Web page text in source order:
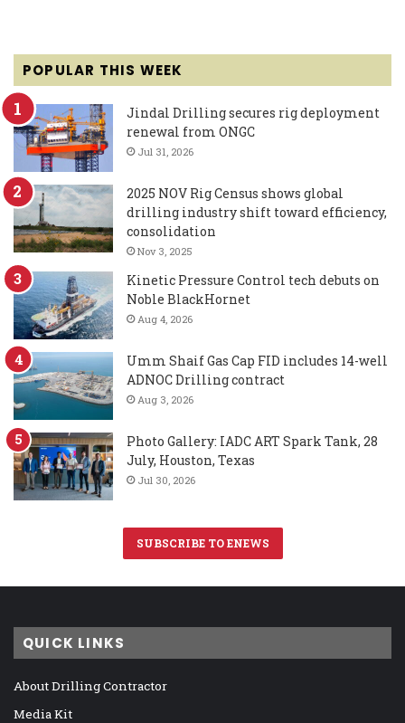
POPULAR THIS WEEK
Jindal Drilling secures rig deployment
renewal from ONGC
Jul 31, 2026
2025 NOV Rig Census shows global
drilling industry shift toward efficiency,
consolidation
Nov 3, 2025
Kinetic Pressure Control tech debuts on
Noble BlackHornet
Aug 4, 2026
Umm Shaif Gas Cap FID includes 14-well
ADNOC Drilling contract
Aug 3, 2026
Photo Gallery: IADC ART Spark Tank, 28
July, Houston, Texas
Jul 30, 2026
SUBSCRIBE TO ENEWS
QUICK LINKS
About Drilling Contractor
Media Kit